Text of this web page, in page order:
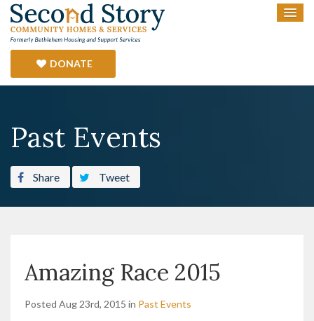
DONATE
Past Events
Share Tweet
Amazing Race 2015
Posted Aug 23rd, 2015 in Past Events